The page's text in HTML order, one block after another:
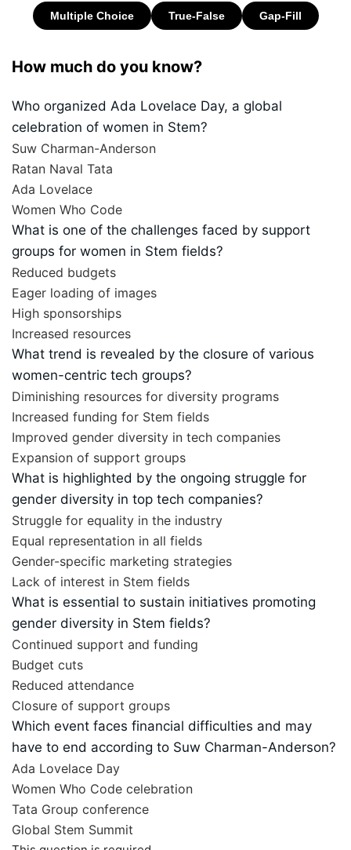
How much do you know?
Who organized Ada Lovelace Day, a global
celebration of women in Stem?
Suw Charman-Anderson
Ratan Naval Tata
Ada Lovelace
Women Who Code
What is one of the challenges faced by support
groups for women in Stem fields?
Reduced budgets
Eager loading of images
High sponsorships
Increased resources
What trend is revealed by the closure of various
women-centric tech groups?
Diminishing resources for diversity programs
Increased funding for Stem fields
Improved gender diversity in tech companies
Expansion of support groups
What is highlighted by the ongoing struggle for
gender diversity in top tech companies?
Struggle for equality in the industry
Equal representation in all fields
Gender-specific marketing strategies
Lack of interest in Stem fields
What is essential to sustain initiatives promoting
gender diversity in Stem fields?
Continued support and funding
Budget cuts
Reduced attendance
Closure of support groups
Which event faces financial difficulties and may
have to end according to Suw Charman-Anderson?
Ada Lovelace Day
Women Who Code celebration
Tata Group conference
Global Stem Summit